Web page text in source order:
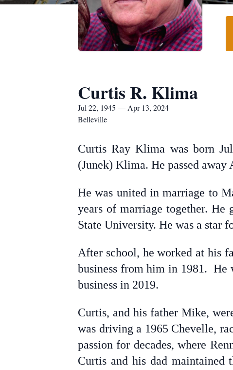
Curtis R. Klima
Jul 22, 1945 — Apr 13, 2024
Belleville
Curtis Ray Klima was born
(Junek) Klima. He passed
He was united in marriage to
years of marriage together.
State University. He was a star
After school, he worked at his
business from him in 1981. He
business in 2019.
Curtis, and his father Mike,
was driving a 1965 Chevelle,
passion for decades, where
Curtis and his dad